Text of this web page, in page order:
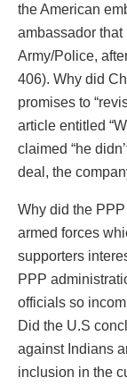
the American
ambassador
Army/Police,
406). Why did
promises to
article entitled
claimed “he
deal, the
Why did the
armed forces
supporters
PPP
officials so
Did the U.S
against Indians
inclusion in the